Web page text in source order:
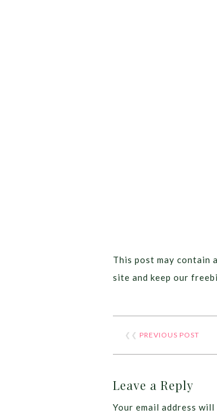
This post may contain
site and keep our
❮❮ PREVIOUS POST
Leave a Reply
Your email address